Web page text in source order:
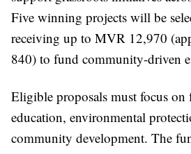
Five winning projects will be
receiving up to MVR 12,970
840) to fund community-driven
Eligible proposals must focus on
education, environmental
community development. The